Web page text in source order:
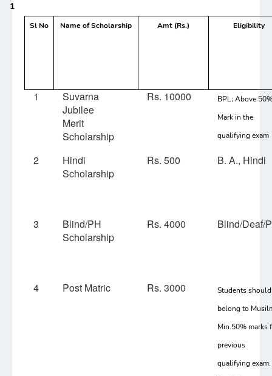
1
Sl No Name of Scholarship Amt (Rs.) Eligibility
1
Suvarna
Jubilee
Merit
Scholarship
Rs. 10000
BPL; Above
Mark in the
qualifying exam
2
Hindi
Scholarship
Rs. 500 B. A., Hindi
3
Blind/PH
Scholarship
Rs. 4000 Blind/Deaf/
4 Post Matric Rs. 3000
Students should
belong to
Min.50% marks
previous
qualifying exam.